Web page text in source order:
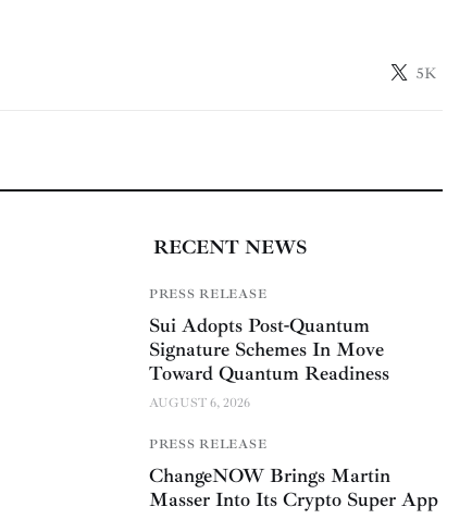
5K
RECENT NEWS
PRESS RELEASE
Sui Adopts Post-Quantum
Signature Schemes In Move
Toward Quantum Readiness
AUGUST 6, 2026
PRESS RELEASE
ChangeNOW Brings Martin
Masser Into Its Crypto Super App